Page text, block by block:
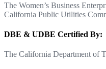
The Women’s Business
California Public Utilities
DBE & UDBE Certified By:
The California Department of